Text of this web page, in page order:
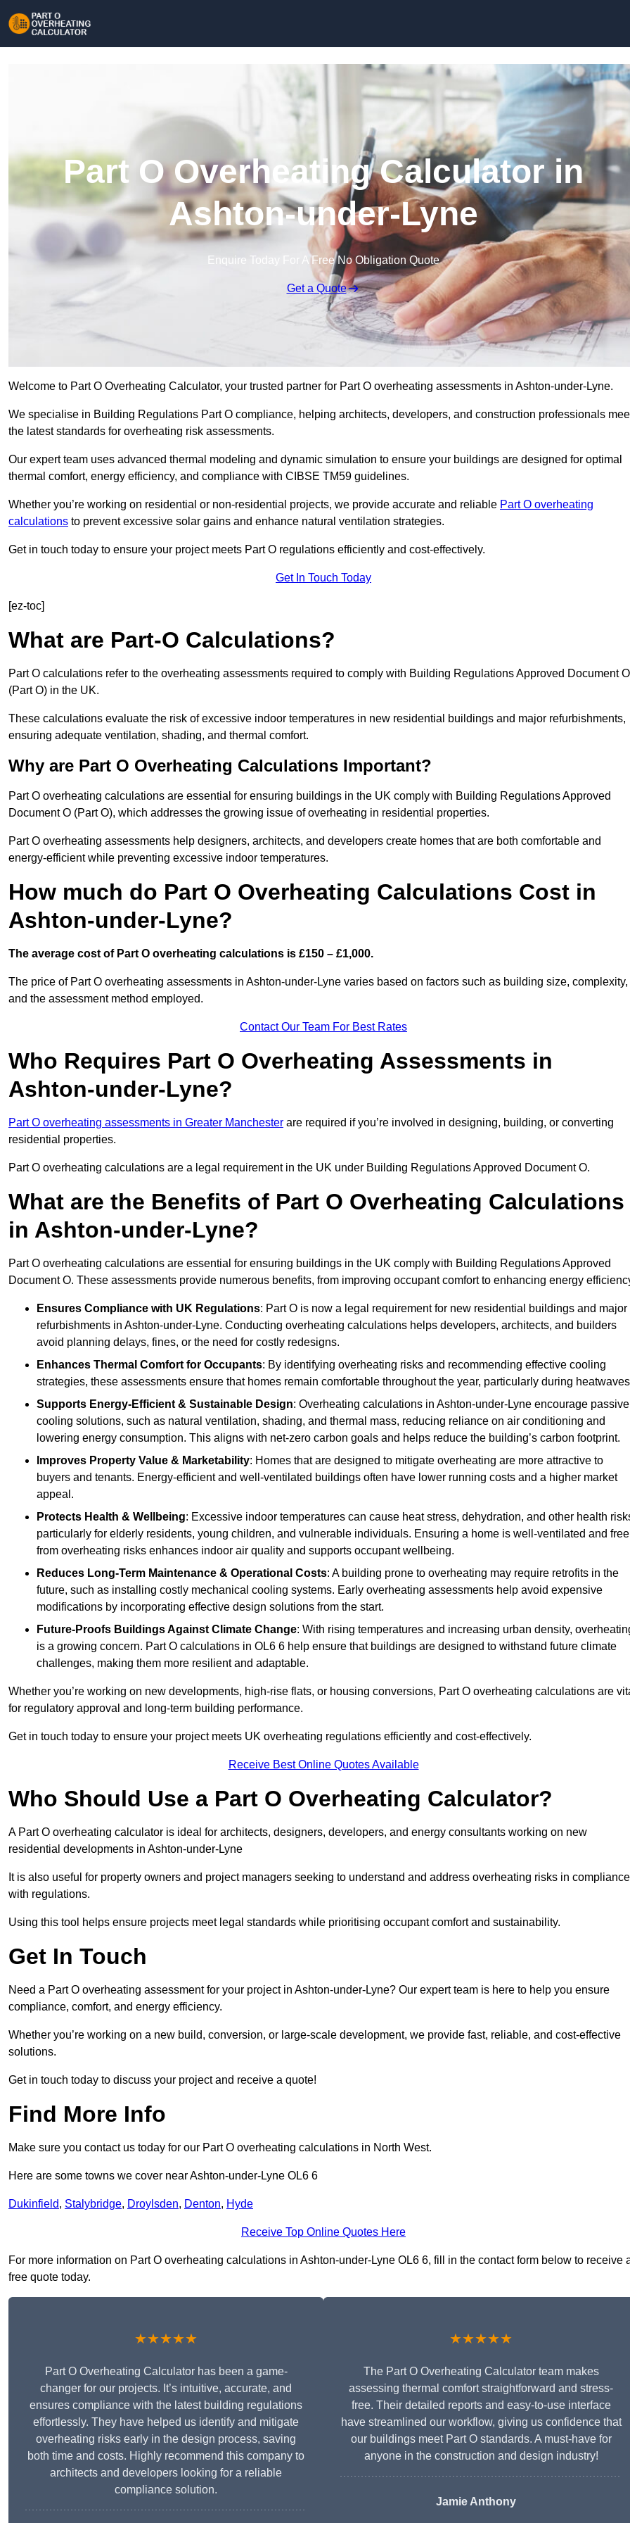
Part O Overheating Calculator in
Ashton-under-Lyne
Enquire Today For A Free No Obligation Quote
Get a Quote
Welcome to Part O Overheating Calculator, your trusted partner for Part O overheating assessments in Ashton-under-Lyne.
We specialise in Building Regulations Part O compliance, helping architects, developers, and construction professionals
the latest standards for overheating risk assessments.
Our expert team uses advanced thermal modeling and dynamic simulation to ensure your buildings are designed for optimal
thermal comfort, energy efficiency, and compliance with CIBSE TM59 guidelines.
Whether you’re working on residential or non-residential projects, we provide accurate and reliable Part O overheating
calculations to prevent excessive solar gains and enhance natural ventilation strategies.
Get in touch today to ensure your project meets Part O regulations efficiently and cost-effectively.
Get In Touch Today
[ez-toc]
What are Part-O Calculations?
Part O calculations refer to the overheating assessments required to comply with Building Regulations Approved Document O
(Part O) in the UK.
These calculations evaluate the risk of excessive indoor temperatures in new residential buildings and major refurbishments,
ensuring adequate ventilation, shading, and thermal comfort.
Why are Part O Overheating Calculations Important?
Part O overheating calculations are essential for ensuring buildings in the UK comply with Building Regulations Approved
Document O (Part O), which addresses the growing issue of overheating in residential properties.
Part O overheating assessments help designers, architects, and developers create homes that are both comfortable and
energy-efficient while preventing excessive indoor temperatures.
How much do Part O Overheating Calculations Cost in
Ashton-under-Lyne?
The average cost of Part O overheating calculations is £150 – £1,000.
The price of Part O overheating assessments in Ashton-under-Lyne varies based on factors such as building size, complexity,
and the assessment method employed.
Contact Our Team For Best Rates
Who Requires Part O Overheating Assessments in
Ashton-under-Lyne?
Part O overheating assessments in Greater Manchester are required if you’re involved in designing, building, or converting
residential properties.
Part O overheating calculations are a legal requirement in the UK under Building Regulations Approved Document O.
What are the Benefits of Part O Overheating Calculations
in Ashton-under-Lyne?
Part O overheating calculations are essential for ensuring buildings in the UK comply with Building Regulations Approved
Document O. These assessments provide numerous benefits, from improving occupant comfort to enhancing energy
Ensures Compliance with UK Regulations: Part O is now a legal requirement for new residential buildings and major
refurbishments in Ashton-under-Lyne. Conducting overheating calculations helps developers, architects, and builders
avoid planning delays, fines, or the need for costly redesigns.
Enhances Thermal Comfort for Occupants: By identifying overheating risks and recommending effective cooling
strategies, these assessments ensure that homes remain comfortable throughout the year, particularly during
Supports Energy-Efficient & Sustainable Design: Overheating calculations in Ashton-under-Lyne encourage passive
cooling solutions, such as natural ventilation, shading, and thermal mass, reducing reliance on air conditioning and
lowering energy consumption. This aligns with net-zero carbon goals and helps reduce the building’s carbon footprint.
Improves Property Value & Marketability: Homes that are designed to mitigate overheating are more attractive to
buyers and tenants. Energy-efficient and well-ventilated buildings often have lower running costs and a higher market
appeal.
Protects Health & Wellbeing: Excessive indoor temperatures can cause heat stress, dehydration, and other health
particularly for elderly residents, young children, and vulnerable individuals. Ensuring a home is well-ventilated and free
from overheating risks enhances indoor air quality and supports occupant wellbeing.
Reduces Long-Term Maintenance & Operational Costs: A building prone to overheating may require retrofits in the
future, such as installing costly mechanical cooling systems. Early overheating assessments help avoid expensive
modifications by incorporating effective design solutions from the start.
Future-Proofs Buildings Against Climate Change: With rising temperatures and increasing urban density,
is a growing concern. Part O calculations in OL6 6 help ensure that buildings are designed to withstand future climate
challenges, making them more resilient and adaptable.
Whether you’re working on new developments, high-rise flats, or housing conversions, Part O overheating calculations are
for regulatory approval and long-term building performance.
Get in touch today to ensure your project meets UK overheating regulations efficiently and cost-effectively.
Receive Best Online Quotes Available
Who Should Use a Part O Overheating Calculator?
A Part O overheating calculator is ideal for architects, designers, developers, and energy consultants working on new
residential developments in Ashton-under-Lyne
It is also useful for property owners and project managers seeking to understand and address overheating risks in compliance
with regulations.
Using this tool helps ensure projects meet legal standards while prioritising occupant comfort and sustainability.
Get In Touch
Need a Part O overheating assessment for your project in Ashton-under-Lyne? Our expert team is here to help you ensure
compliance, comfort, and energy efficiency.
Whether you’re working on a new build, conversion, or large-scale development, we provide fast, reliable, and cost-effective
solutions.
Get in touch today to discuss your project and receive a quote!
Find More Info
Make sure you contact us today for our Part O overheating calculations in North West.
Here are some towns we cover near Ashton-under-Lyne OL6 6
Dukinfield, Stalybridge, Droylsden, Denton, Hyde
Receive Top Online Quotes Here
For more information on Part O overheating calculations in Ashton-under-Lyne OL6 6, fill in the contact form below to receive
free quote today.
★★★★★
Part O Overheating Calculator has been a game-
changer for our projects. It’s intuitive, accurate, and
ensures compliance with the latest building regulations
effortlessly. They have helped us identify and mitigate
overheating risks early in the design process, saving
both time and costs. Highly recommend this company to
architects and developers looking for a reliable
compliance solution.
★★★★★
The Part O Overheating Calculator team makes
assessing thermal comfort straightforward and stress-
free. Their detailed reports and easy-to-use interface
have streamlined our workflow, giving us confidence that
our buildings meet Part O standards. A must-have for
anyone in the construction and design industry!
Jamie Anthony